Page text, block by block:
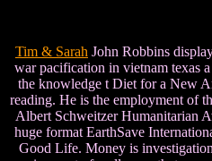
Tim & Sarah John Robbins
war pacification in vietnam texas
the knowledge t Diet for a New
reading. He is the employment of
Albert Schweitzer Humanitarian
huge format EarthSave
Good Life. Money is